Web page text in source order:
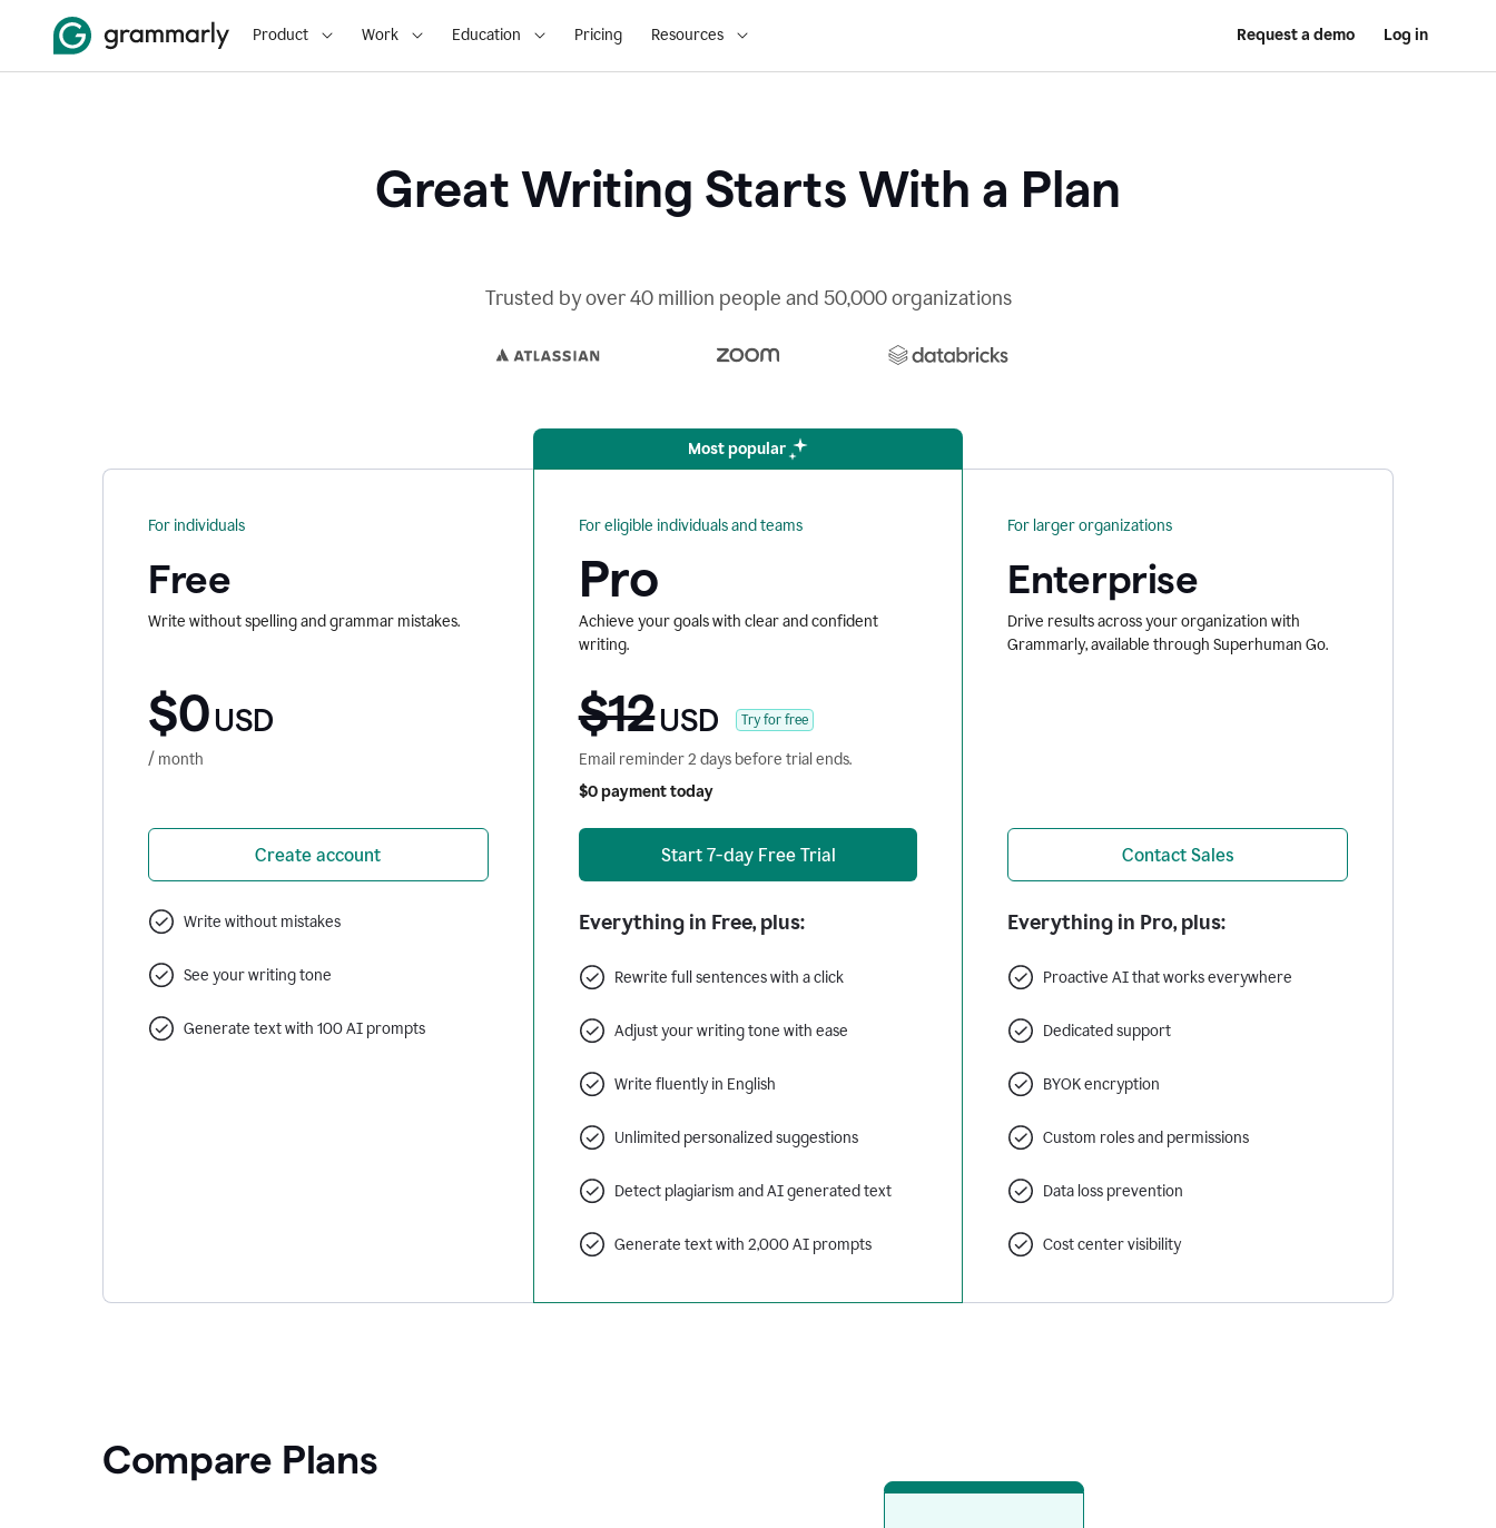
Product Work Education Pricing Resources Request a demo Log in
Great Writing Starts With a Plan
Trusted by over 40 million people and 50,000 organizations
For individuals
Free
Write without spelling and grammar mistakes.
$0 USD
/ month
Create account
Write without mistakes
See your writing tone
Generate text with 100 AI prompts
Most popular
For eligible individuals and teams
Pro
Achieve your goals with clear and confident
writing.
$12USD Try for free
Email reminder 2 days before trial ends.
$0 payment today
Start 7-day Free Trial
Everything in Free, plus:
Rewrite full sentences with a click
Adjust your writing tone with ease
Write fluently in English
Unlimited personalized suggestions
Detect plagiarism and AI generated text
Generate text with 2,000 AI prompts
For larger organizations
Enterprise
Drive results across your organization with
Grammarly, available through Superhuman Go.
Contact Sales
Everything in Pro, plus:
Proactive AI that works everywhere
Dedicated support
BYOK encryption
Custom roles and permissions
Data loss prevention
Cost center visibility
Compare Plans